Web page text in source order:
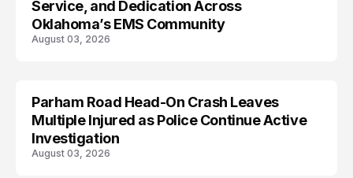
Service, and Dedication Across
Oklahoma’s EMS Community
August 03, 2026
TRENDS
Parham Road Head-On Crash Leaves
Multiple Injured as Police Continue Active
Investigation
August 03, 2026